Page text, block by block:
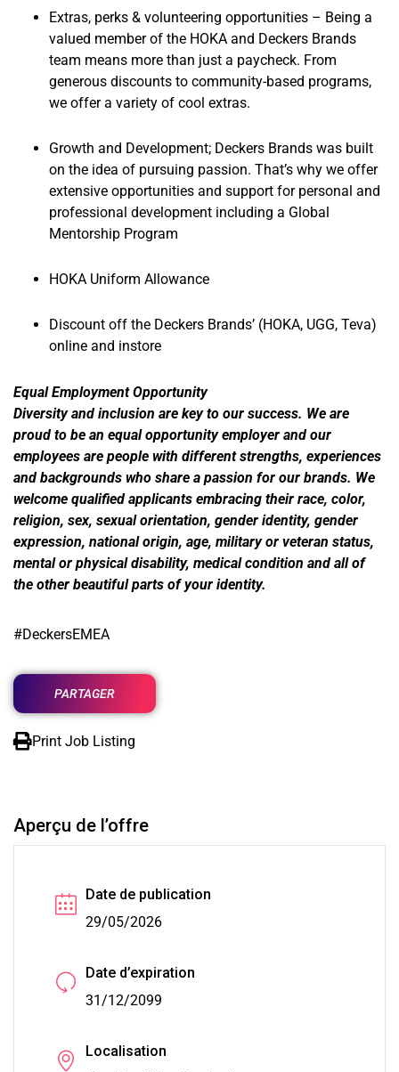
Extras, perks & volunteering opportunities – Being a
valued member of the HOKA and Deckers Brands
team means more than just a paycheck. From
generous discounts to community-based programs,
we offer a variety of cool extras.
Growth and Development; Deckers Brands was built
on the idea of pursuing passion. That’s why we offer
extensive opportunities and support for personal and
professional development including a Global
Mentorship Program
HOKA Uniform Allowance
Discount off the Deckers Brands’ (HOKA, UGG, Teva)
online and instore
Equal Employment Opportunity
Diversity and inclusion are key to our success. We are
proud to be an equal opportunity employer and our
employees are people with different strengths, experiences
and backgrounds who share a passion for our brands. We
welcome qualified applicants embracing their race, color,
religion, sex, sexual orientation, gender identity, gender
expression, national origin, age, military or veteran status,
mental or physical disability, medical condition and all of
the other beautiful parts of your identity.
#DeckersEMEA
PARTAGER
Print Job Listing
Aperçu de l’offre
Date de publication
29/05/2026
Date d’expiration
31/12/2099
Localisation